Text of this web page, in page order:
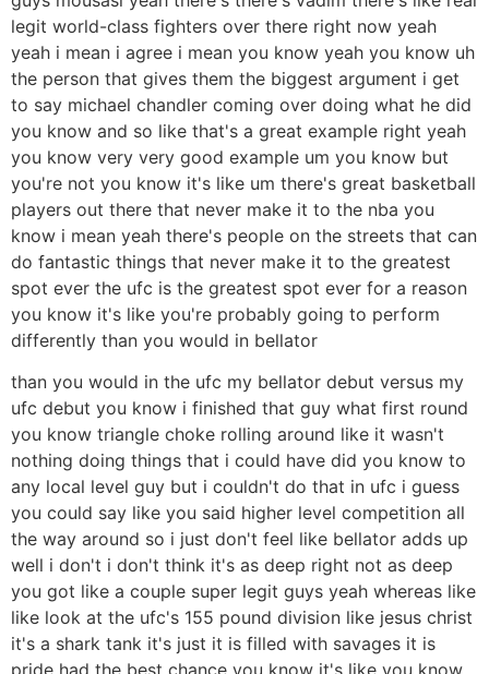
legit world-class fighters over there right now yeah
yeah i mean i agree i mean you know yeah you know uh
the person that gives them the biggest argument i get
to say michael chandler coming over doing what he did
you know and so like that's a great example right yeah
you know very very good example um you know but
you're not you know it's like um there's great basketball
players out there that never make it to the nba you
know i mean yeah there's people on the streets that can
do fantastic things that never make it to the greatest
spot ever the ufc is the greatest spot ever for a reason
you know it's like you're probably going to perform
differently than you would in bellator
than you would in the ufc my bellator debut versus my
ufc debut you know i finished that guy what first round
you know triangle choke rolling around like it wasn't
nothing doing things that i could have did you know to
any local level guy but i couldn't do that in ufc i guess
you could say like you said higher level competition all
the way around so i just don't feel like bellator adds up
well i don't i don't think it's as deep right not as deep
you got like a couple super legit guys yeah whereas like
like look at the ufc's 155 pound division like jesus christ
it's a shark tank it's just it is filled with savages it is
pride had the best chance you know it's like you know